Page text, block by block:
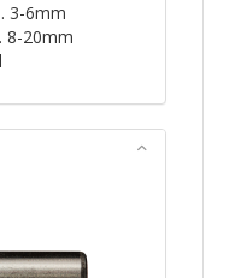
3-6mm
8-20mm